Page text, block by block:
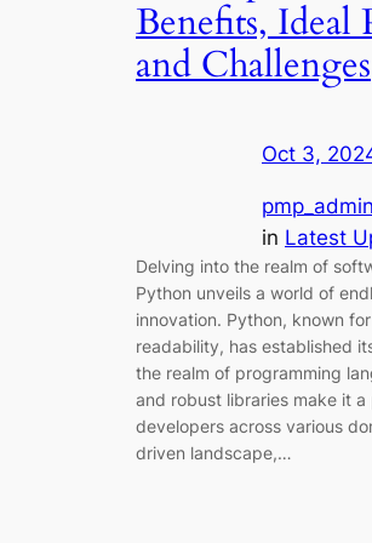
Benefits, Ideal
and Challenges
Oct 3,
in Latest
Delving into the realm of
Python unveils a world of
innovation. Python, known
readability, has established
the realm of programming
and robust libraries make it
developers across various
driven landscape,…